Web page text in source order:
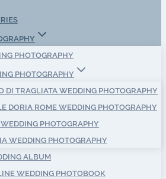
PHOTOGRAPHY
PHOTOGRAPHY
DI TRAGLIATA WEDDING PHOTOGRAPHY
DORIA ROME WEDDING PHOTOGRAPHY
PHOTOGRAPHY
WEDDING PHOTOGRAPHY
ALBUM
WEDDING PHOTOBOOK